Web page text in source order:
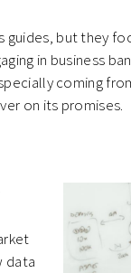
guides, but they
in business
coming
on its promises.
data